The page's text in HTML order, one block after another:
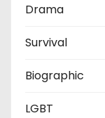
Drama
Survival
Biographic
LGBT